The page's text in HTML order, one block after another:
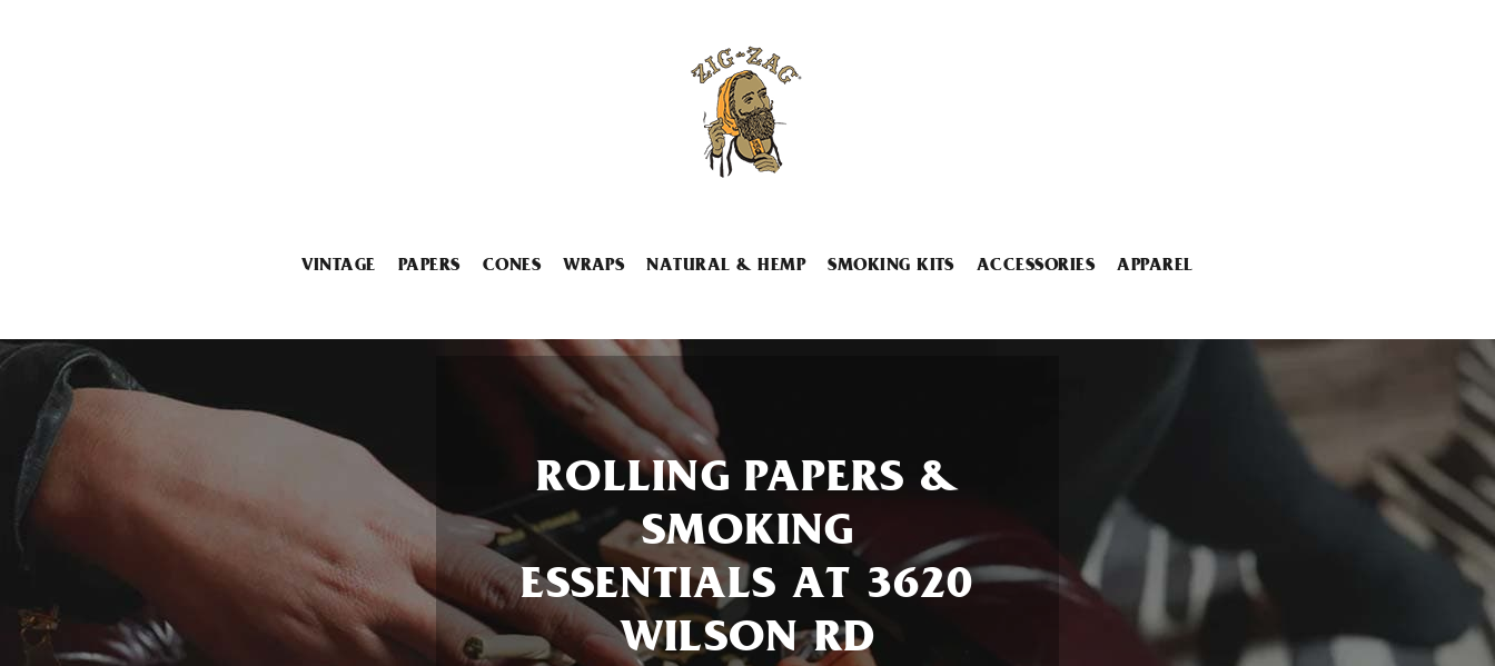
VINTAGE PAPERS CONES WRAPS NATURAL & HEMP SMOKING KITS ACCESSORIES APPAREL
ROLLING PAPERS &
SMOKING
ESSENTIALS AT 3620
WILSON RD